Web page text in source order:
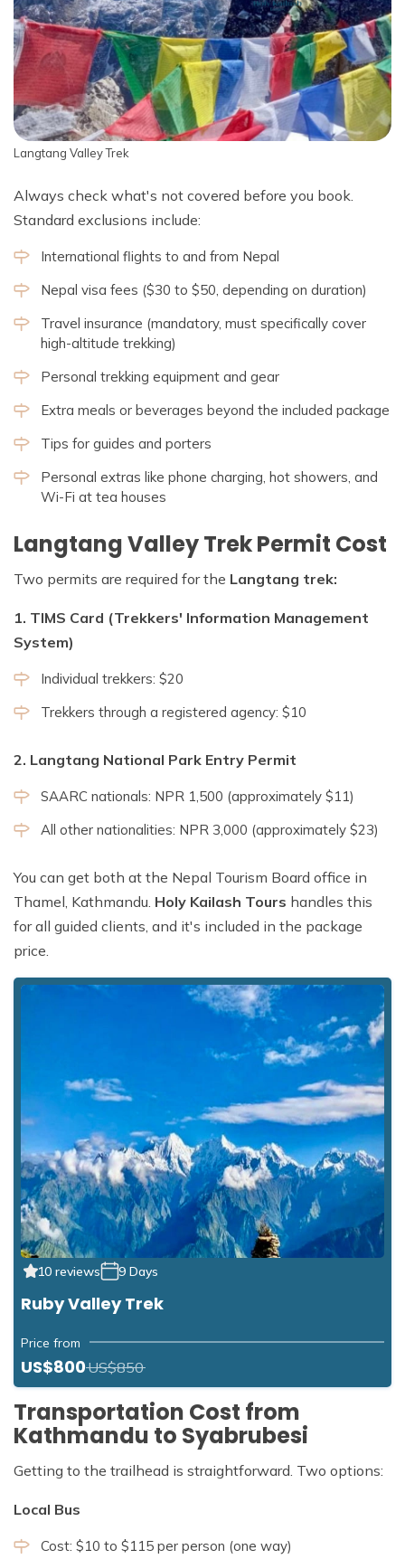
Langtang Valley Trek
Always check what's not covered before you book.
Standard exclusions include:
International flights to and from Nepal
Nepal visa fees ($30 to $50, depending on duration)
Travel insurance (mandatory, must specifically cover
high-altitude trekking)
Personal trekking equipment and gear
Extra meals or beverages beyond the included package
Tips for guides and porters
Personal extras like phone charging, hot showers, and
Wi-Fi at tea houses
Langtang Valley Trek Permit Cost
Two permits are required for the Langtang trek:
1. TIMS Card (Trekkers' Information Management
System)
Individual trekkers: $20
Trekkers through a registered agency: $10
2. Langtang National Park Entry Permit
SAARC nationals: NPR 1,500 (approximately $11)
All other nationalities: NPR 3,000 (approximately $23)
You can get both at the Nepal Tourism Board office in
Thamel, Kathmandu. Holy Kailash Tours handles this
for all guided clients, and it's included in the package
price.
10 reviews 9 Days
Ruby Valley Trek
Price from
US$800US$850
Transportation Cost from
Kathmandu to Syabrubesi
Getting to the trailhead is straightforward. Two options:
Local Bus
Cost: $10 to $115 per person (one way)